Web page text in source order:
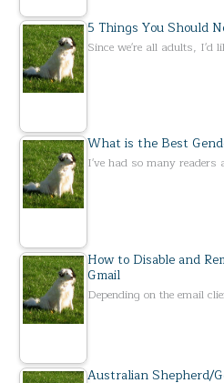
5 Things You Should
Since we're all adults, I'd
What is the Best
I've had so many readers
How to Disable and
Gmail
Depending on the email
Australian Shepherd/